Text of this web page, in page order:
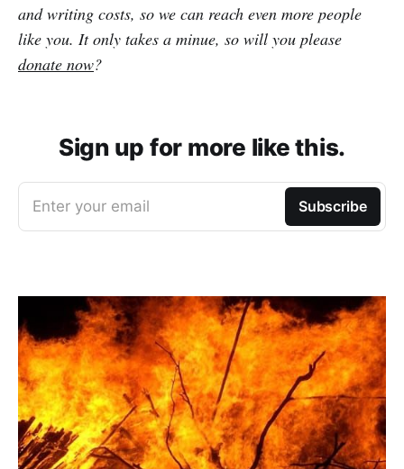
and writing costs, so we can reach even more people
like you. It only takes a minue, so will you please
donate now?
Sign up for more like this.
Enter your email Subscribe